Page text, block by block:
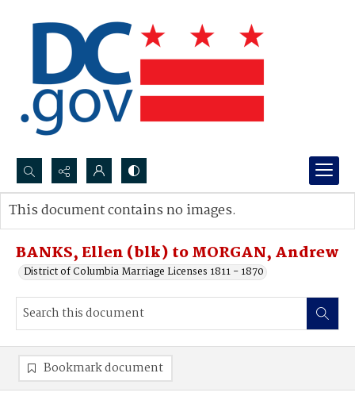
Search...
Advanced search
BANKS, Ellen (blk) to MORGAN, Andrew
District of Columbia Marriage Licenses 1811 - 1870
This document contains no images.
Bookmark document